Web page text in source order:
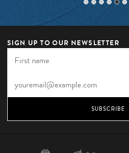
SIGN UP TO OUR NEWSLETTER
SUBSCRIBE